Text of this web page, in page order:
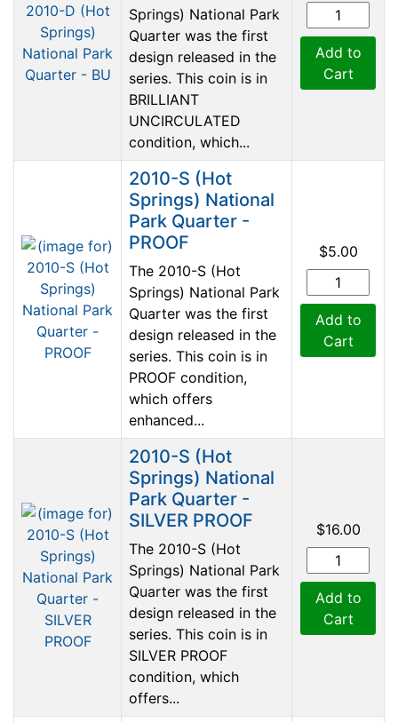
Springs) National Park
Quarter was the first
design released in the
series. This coin is in
BRILLIANT
UNCIRCULATED
condition, which...
Add to
Cart
2010-S (Hot
Springs) National
Park Quarter -
PROOF
The 2010-S (Hot
Springs) National Park
Quarter was the first
design released in the
series. This coin is in
PROOF condition,
which offers
enhanced...
$5.00
Add to
Cart
2010-S (Hot
Springs) National
Park Quarter -
SILVER PROOF
The 2010-S (Hot
Springs) National Park
Quarter was the first
design released in the
series. This coin is in
SILVER PROOF
condition, which
offers...
$16.00
Add to
Cart